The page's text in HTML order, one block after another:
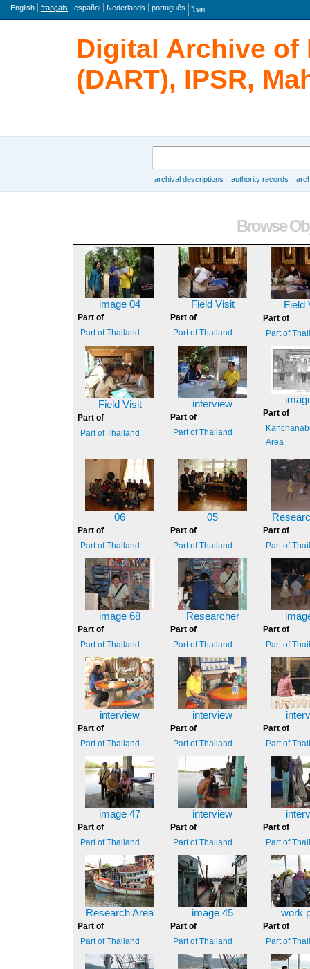
langue
English français español Nederlands português ไทย
Digital Archive of
(DART), IPSR,
archival descriptions authority records
Browse
image 04
Part of
Part of Thailand
Field Visit
Part of
Part of Thailand
Field
Part of
Part of
Field Visit
Part of
Part of Thailand
interview
Part of
Part of Thailand
Part of
Area
06
Part of
Part of Thailand
05
Part of
Part of Thailand
Part of
Part of
image 68
Part of
Part of Thailand
Researcher
Part of
Part of Thailand
Part of
Part of
interview
Part of
Part of Thailand
interview
Part of
Part of Thailand
Part of
Part of
image 47
Part of
Part of Thailand
interview
Part of
Part of Thailand
Part of
Part of
Research Area
Part of
Part of Thailand
image 45
Part of
Part of Thailand
work
Part of
Part of